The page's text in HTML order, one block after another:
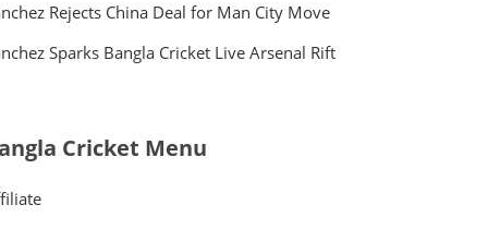
Rejects China Deal for Man City Move
Sparks Bangla Cricket Live Arsenal Rift
Cricket Menu